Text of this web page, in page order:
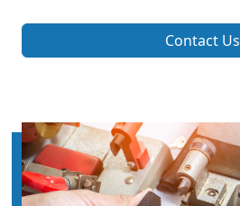
Contact Us